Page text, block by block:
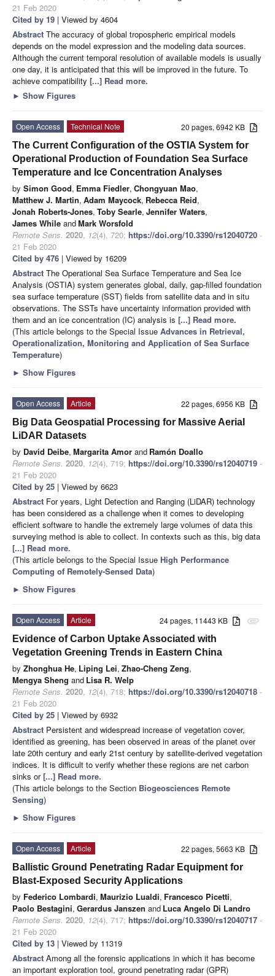
21 Feb 2020
Cited by 19 | Viewed by 4604
Abstract The accuracy of global tropospheric empirical models
depends on the model expression and the modeling data sources.
Although the current temporal resolution of available models is usually
one day, it is anticipated that this will be improved in the future. To
achieve compatibility [...] Read more.
► Show Figures
20 pages, 6942 KB
Open Access
Technical Note
The Current Configuration of the OSTIA System for
Operational Production of Foundation Sea Surface
Temperature and Ice Concentration Analyses
by Simon Good, Emma Fiedler, Chongyuan Mao,
Matthew J. Martin, Adam Maycock, Rebecca Reid,
Jonah Roberts-Jones, Toby Searle, Jennifer Waters,
James While andMark Worsfold
Remote Sens. 2020, 12(4), 720; https://doi.org/10.3390/rs12040720 -
21 Feb 2020
Cited by 476 | Viewed by 16209
Abstract The Operational Sea Surface Temperature and Sea Ice
Analysis (OSTIA) system generates global, daily, gap-filled foundation
sea surface temperature (SST) fields from satellite data and in situ
observations. The SSTs have uncertainty information provided with
them and an ice concentration (IC) analysis is [...] Read more.
(This article belongs to the Special Issue Advances in Retrieval,
Operationalization, Monitoring and Application of Sea Surface
Temperature)
► Show Figures
22 pages, 6956 KB
Open Access
Article
Big Data Geospatial Processing for Massive Aerial
LiDAR Datasets
by David Deibe, Margarita Amor and Ramón Doallo
Remote Sens. 2020, 12(4), 719; https://doi.org/10.3390/rs12040719 -
21 Feb 2020
Cited by 25 | Viewed by 6623
Abstract For years, Light Detection and Ranging (LiDAR) technology
has been considered as a challenge when it comes to developing
efficient software to handle the extremely large volumes of data this
surveying method is able to collect. In contexts such as this, big data
[...] Read more.
(This article belongs to the Special Issue High Performance
Computing of Remotely-Sensed Data)
► Show Figures
attachment
24 pages, 11443 KB
Open Access
Article
Evidence of Carbon Uptake Associated with
Vegetation Greening Trends in Eastern China
by Zhonghua He, Liping Lei, Zhao-Cheng Zeng,
Mengya Sheng and Lisa R. Welp
Remote Sens. 2020, 12(4), 718; https://doi.org/10.3390/rs12040718 -
21 Feb 2020
Cited by 25 | Viewed by 6932
Abstract Persistent and widespread increase of vegetation cover,
identified as greening, has been observed in areas of the planet over
late 20th century and early 21st century by satellite-derived vegetation
indices. It is difficult to verify whether these regions are net carbon
sinks or[...] Read more.
(This article belongs to the Section Biogeosciences Remote
Sensing)
► Show Figures
22 pages, 5663 KB
Open Access
Article
Ballistic Ground Penetrating Radar Equipment for
Blast-Exposed Security Applications
by Federico Lombardi, Maurizio Lualdi, Francesco Picetti,
Paolo Bestagini, Gerardus Janszen and Luca Angelo Di Landro
Remote Sens. 2020, 12(4), 717; https://doi.org/10.3390/rs12040717 -
21 Feb 2020
Cited by 13 | Viewed by 11319
Abstract Among all the forensic applications in which it has become
an important exploration tool, ground penetrating radar (GPR)